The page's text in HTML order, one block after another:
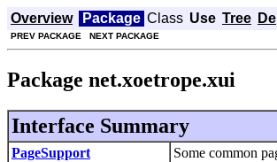
Overview Package Class Use Tree
PREV PACKAGE NEXT PACKAGE
Package net.xoetrope.xui
Interface Summary
PageSupport Some common